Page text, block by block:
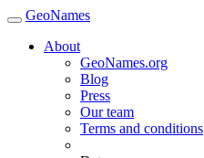
GeoNames
About
GeoNames.org
Blog
Press
Our team
Terms and conditions